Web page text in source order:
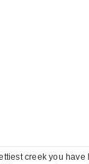
creek you have